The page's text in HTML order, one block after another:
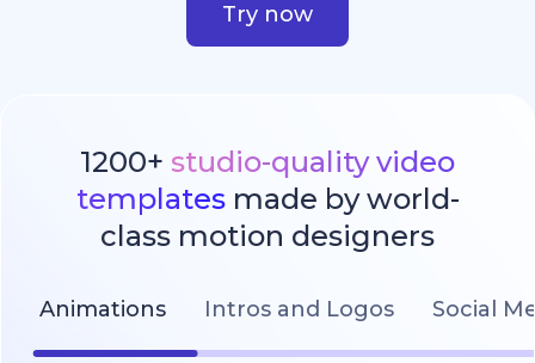
Try now
1200+ studio-quality video
templatesmade by world-
class motion designers
Animations Intros and Logos Social